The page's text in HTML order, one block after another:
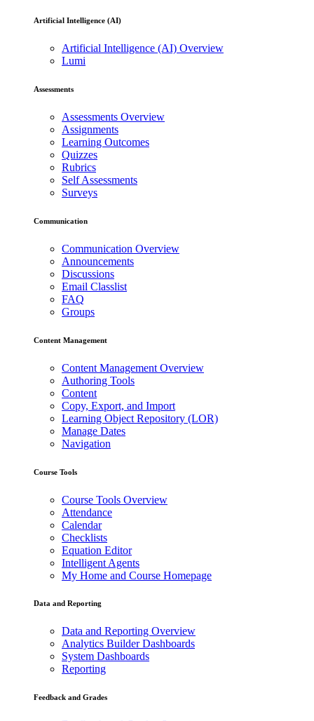
Artificial Intelligence (AI)
Artificial Intelligence (AI) Overview
Lumi
Assessments
Assessments Overview
Assignments
Learning Outcomes
Quizzes
Rubrics
Self Assessments
Surveys
Communication
Communication Overview
Announcements
Discussions
Email Classlist
FAQ
Groups
Content Management
Content Management Overview
Authoring Tools
Content
Copy, Export, and Import
Learning Object Repository (LOR)
Manage Dates
Navigation
Course Tools
Course Tools Overview
Attendance
Calendar
Checklists
Equation Editor
Intelligent Agents
My Home and Course Homepage
Data and Reporting
Data and Reporting Overview
Analytics Builder Dashboards
System Dashboards
Reporting
Feedback and Grades